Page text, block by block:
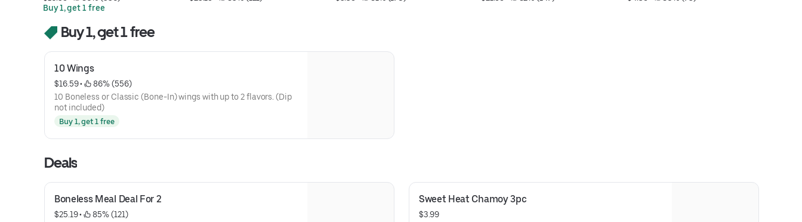
Buy 1, get 1 free
Buy 1, get 1 free
10 Wings
$16.59 •
86% (556)
10 Boneless or Classic (Bone-In) wings with up to 2 flavors. (Dip
not included)
Buy 1, get 1 free
Deals
Boneless Meal Deal For 2
$25.19 •
85% (121)
Sweet Heat Chamoy 3pc
$3.99